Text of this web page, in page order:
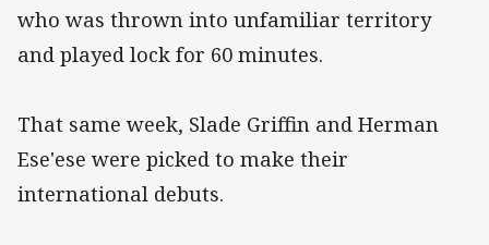
who was thrown into unfamiliar territory
and played lock for 60 minutes.
That same week, Slade Griffin and Herman
Ese'ese were picked to make their
international debuts.